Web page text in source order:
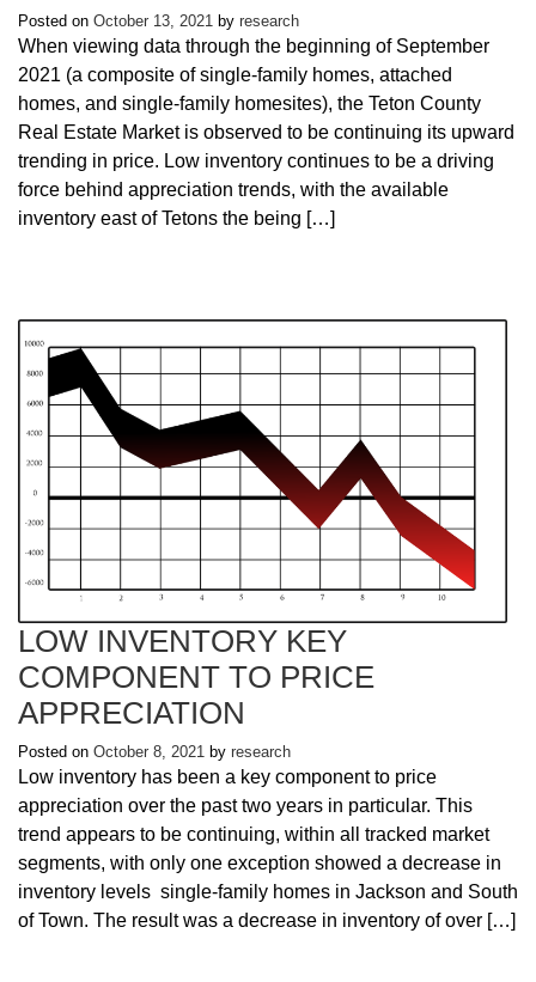
Posted on October 13, 2021 by research
When viewing data through the beginning of September
2021 (a composite of single-family homes, attached
homes, and single-family homesites), the Teton County
Real Estate Market is observed to be continuing its upward
trending in price. Low inventory continues to be a driving
force behind appreciation trends, with the available
inventory east of Tetons the being […]
LOW INVENTORY KEY
COMPONENT TO PRICE
APPRECIATION
Posted on October 8, 2021 by research
Low inventory has been a key component to price
appreciation over the past two years in particular. This
trend appears to be continuing, within all tracked market
segments, with only one exception showed a decrease in
inventory levels single-family homes in Jackson and South
of Town. The result was a decrease in inventory of over […]